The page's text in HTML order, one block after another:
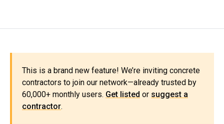
This is a brand new feature! We’re inviting concrete
contractors to join our network—already trusted by
60,000+ monthly users. Get listed or suggest a
contractor.